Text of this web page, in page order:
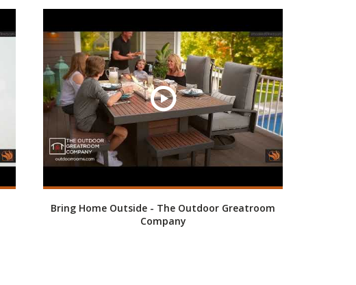
Bring Home Outside - The Outdoor Greatroom
Company